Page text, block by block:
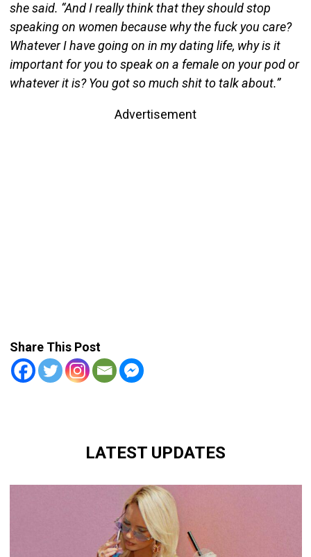
she said. “And I really think that they should stop
speaking on women because why the fuck you care?
Whatever I have going on in my dating life, why is it
important for you to speak on a female on your pod or
whatever it is? You got so much shit to talk about.”
Advertisement
Share This Post
LATEST UPDATES